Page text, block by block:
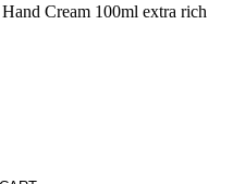
Cream 100ml extra rich